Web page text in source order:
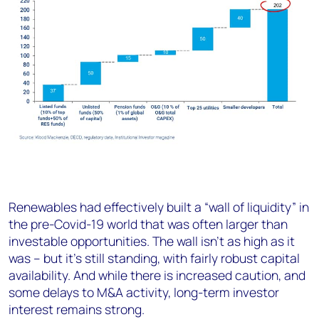
Renewables had effectively built a “wall of liquidity” in
the pre-Covid-19 world that was often larger than
investable opportunities. The wall isn’t as high as it
was – but it’s still standing, with fairly robust capital
availability. And while there is increased caution, and
some delays to M&A activity, long-term investor
interest remains strong.